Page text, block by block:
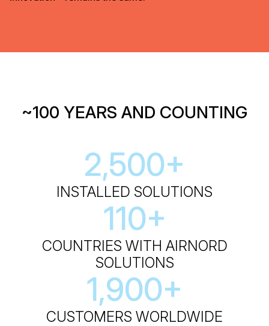
~100 YEARS AND COUNTING
2,500+
INSTALLED SOLUTIONS
110+
COUNTRIES WITH AIRNORD
SOLUTIONS
1,900+
CUSTOMERS WORLDWIDE